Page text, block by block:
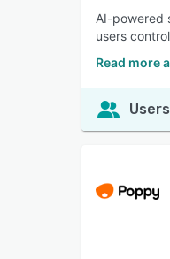
AI-powered
users
Read more